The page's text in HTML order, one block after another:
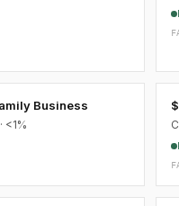
Business
<1%